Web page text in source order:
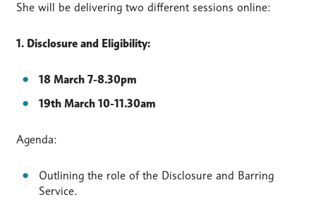
She will be delivering two different sessions online:
1. Disclosure and Eligibility:
18 March 7-8.30pm
19th March 10-11.30am
Agenda:
Outlining the role of the Disclosure and Barring
Service.